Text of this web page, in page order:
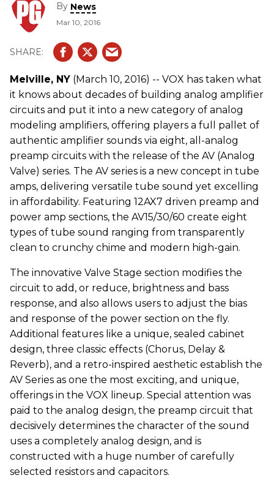
By News
Mar 10, 2016
Melville, NY (March 10, 2016) -- VOX has taken what
it knows about decades of building analog amplifier
circuits and put it into a new category of analog
modeling amplifiers, offering players a full pallet of
authentic amplifier sounds via eight, all-analog
preamp circuits with the release of the AV (Analog
Valve) series. The AV series is a new concept in tube
amps, delivering versatile tube sound yet excelling
in affordability. Featuring 12AX7 driven preamp and
power amp sections, the AV15/30/60 create eight
types of tube sound ranging from transparently
clean to crunchy chime and modern high-gain.
The innovative Valve Stage section modifies the
circuit to add, or reduce, brightness and bass
response, and also allows users to adjust the bias
and response of the power section on the fly.
Additional features like a unique, sealed cabinet
design, three classic effects (Chorus, Delay &
Reverb), and a retro-inspired aesthetic establish the
AV Series as one the most exciting, and unique,
offerings in the VOX lineup. Special attention was
paid to the analog design, the preamp circuit that
decisively determines the character of the sound
uses a completely analog design, and is
constructed with a huge number of carefully
selected resistors and capacitors.